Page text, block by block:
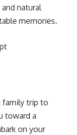
natural
memories.
family trip to
toward a
on your